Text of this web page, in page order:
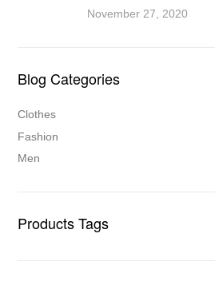
the Modern Professional
November 27, 2020
Blog Categories
Clothes
Fashion
Men
Products Tags